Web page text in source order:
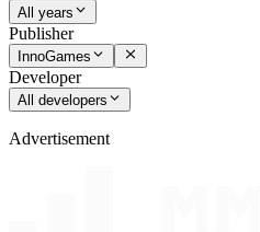
All years
Publisher
InnoGames
Developer
All developers
Advertisement